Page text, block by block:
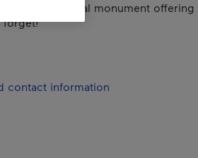
historical monument
forget!
contact information